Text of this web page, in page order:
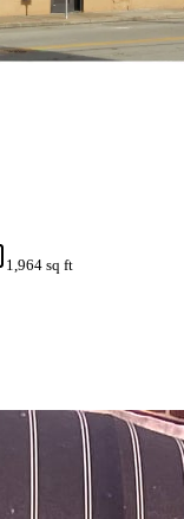
1,964 sq ft